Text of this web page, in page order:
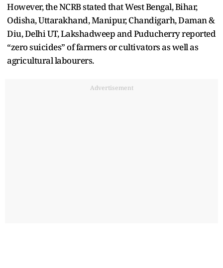
However, the NCRB stated that West Bengal, Bihar,
Odisha, Uttarakhand, Manipur, Chandigarh, Daman &
Diu, Delhi UT, Lakshadweep and Puducherry reported
“zero suicides” of farmers or cultivators as well as
agricultural labourers.
Advertisement